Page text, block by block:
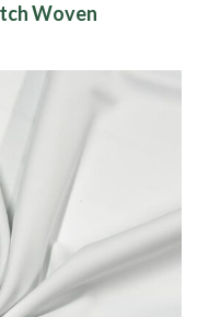
Woven